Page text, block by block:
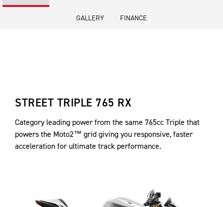
GALLERY FINANCE
STREET TRIPLE 765 RX
Category leading power from the same 765cc Triple that
powers the Moto2™ grid giving you responsive, faster
acceleration for ultimate track performance.